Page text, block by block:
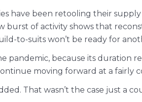
have been retooling their
burst of activity shows that
to-suits won’t be ready for
pandemic, because its duration
moving forward at a fairly
That wasn’t the case just a